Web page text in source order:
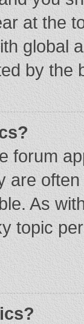
at the
global
by the
forum
are
As
topic